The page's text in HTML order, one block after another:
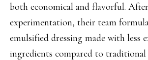
both economical and flavorful.
experimentation, their team
emulsified dressing made with less
ingredients compared to traditional